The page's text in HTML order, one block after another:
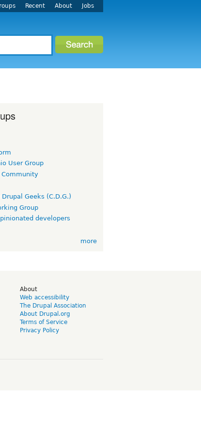
Recent About Jobs
User Group
Community
Geeks (C.D.G.)
Group
developers
more
About
Web accessibility
The Drupal Association
About Drupal.org
Terms of Service
Privacy Policy